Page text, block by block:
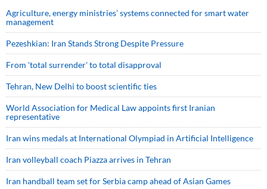
Agriculture, energy ministries’ systems connected for smart water
management
Pezeshkian: Iran Stands Strong Despite Pressure
From 'total surrender' to total disapproval
Tehran, New Delhi to boost scientific ties
World Association for Medical Law appoints first Iranian
representative
Iran wins medals at International Olympiad in Artificial Intelligence
Iran volleyball coach Piazza arrives in Tehran
Iran handball team set for Serbia camp ahead of Asian Games